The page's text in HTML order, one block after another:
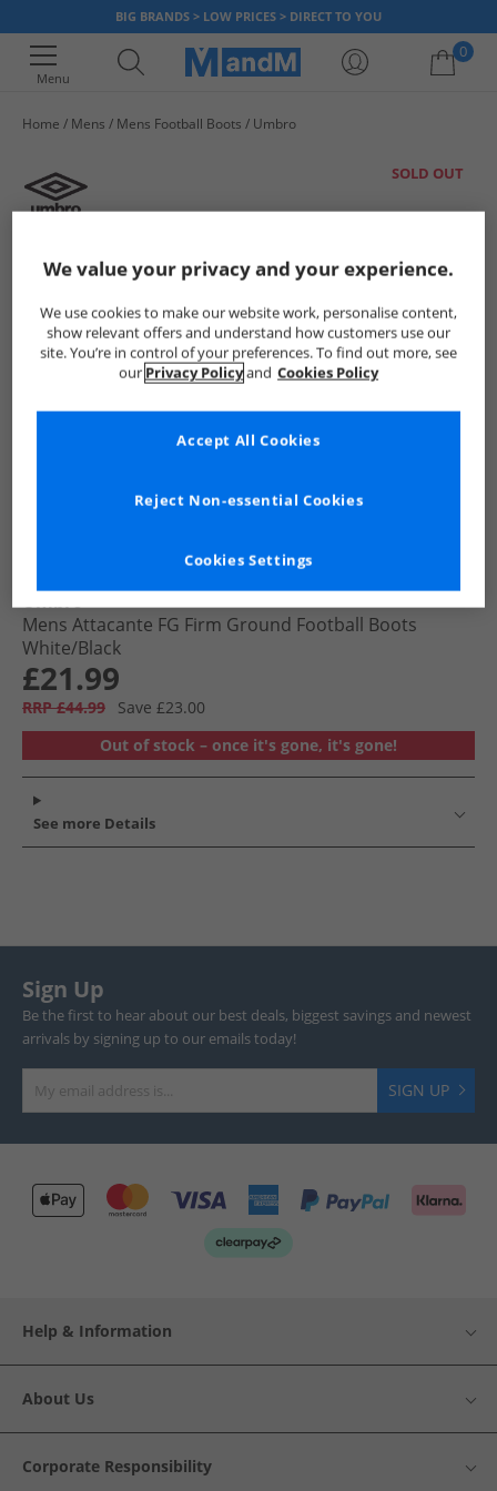
BIG BRANDS > LOW PRICES > DIRECT TO YOU
Menu
0
Home Mens Mens Football Boots Umbro
SOLD OUT
Umbro
Mens Attacante FG Firm Ground Football Boots
White/​Black
£21.99
RRP £44.99
Save £23.00
Out of stock – once it's gone, it's gone!
See more Details
Sign Up
Be the first to hear about our best deals, biggest savings and newest
arrivals by signing up to our emails today!
SIGN UP
Help & Information
About Us
Corporate Responsibility
We value your privacy and your experience.
We use cookies to make our website work, personalise content,
show relevant offers and understand how customers use our
site. You’re in control of your preferences. To find out more, see
our Privacy Policyand Cookies Policy
Cookies Settings
Reject Non-essential Cookies
Accept All Cookies